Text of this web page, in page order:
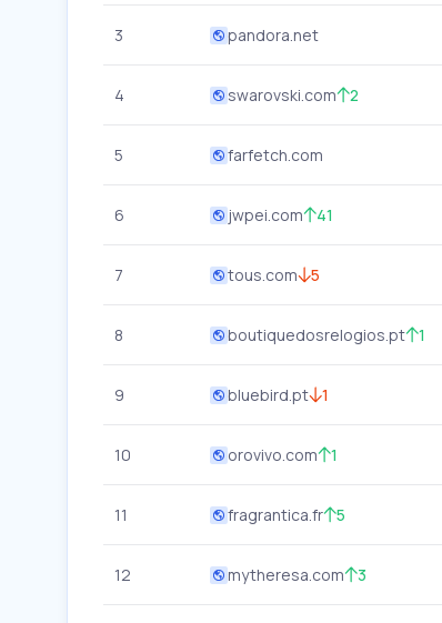
3 pandora.net
4 swarovski.com 2
5 farfetch.com
6 jwpei.com 41
7 tous.com 5
8 boutiquedosrelogios.pt 1
9 bluebird.pt 1
10 orovivo.com 1
11 fragrantica.fr 5
12 mytheresa.com 3